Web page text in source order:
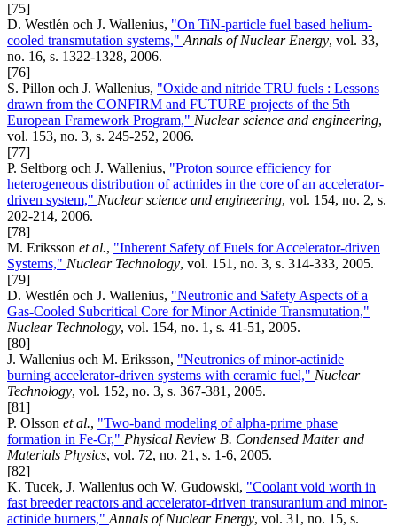
[75]
D. Westlén och J. Wallenius, "On TiN-particle fuel based helium-
cooled transmutation systems," Annals of Nuclear Energy, vol. 33,
no. 16, s. 1322-1328, 2006.
[76]
S. Pillon och J. Wallenius, "Oxide and nitride TRU fuels : Lessons
drawn from the CONFIRM and FUTURE projects of the 5th
European Framework Program," Nuclear science and engineering,
vol. 153, no. 3, s. 245-252, 2006.
[77]
P. Seltborg och J. Wallenius, "Proton source efficiency for
heterogeneous distribution of actinides in the core of an accelerator-
driven system," Nuclear science and engineering, vol. 154, no. 2, s.
202-214, 2006.
[78]
M. Eriksson et al., "Inherent Safety of Fuels for Accelerator-driven
Systems," Nuclear Technology, vol. 151, no. 3, s. 314-333, 2005.
[79]
D. Westlén och J. Wallenius, "Neutronic and Safety Aspects of a
Gas-Cooled Subcritical Core for Minor Actinide Transmutation,"
Nuclear Technology, vol. 154, no. 1, s. 41-51, 2005.
[80]
J. Wallenius och M. Eriksson, "Neutronics of minor-actinide
burning accelerator-driven systems with ceramic fuel," Nuclear
Technology, vol. 152, no. 3, s. 367-381, 2005.
[81]
P. Olsson et al., "Two-band modeling of alpha-prime phase
formation in Fe-Cr," Physical Review B. Condensed Matter and
Materials Physics, vol. 72, no. 21, s. 1-6, 2005.
[82]
K. Tucek, J. Wallenius och W. Gudowski, "Coolant void worth in
fast breeder reactors and accelerator-driven transuranium and minor-
actinide burners," Annals of Nuclear Energy, vol. 31, no. 15, s.